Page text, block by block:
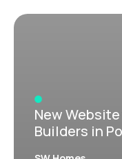
New
Builders in